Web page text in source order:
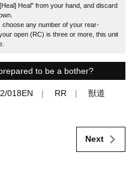
Heal" from your hand, and discard
choose any number of your rear-
open (RC) is three or more, this unit
to be a bother?
018EN RR 獣道
Next